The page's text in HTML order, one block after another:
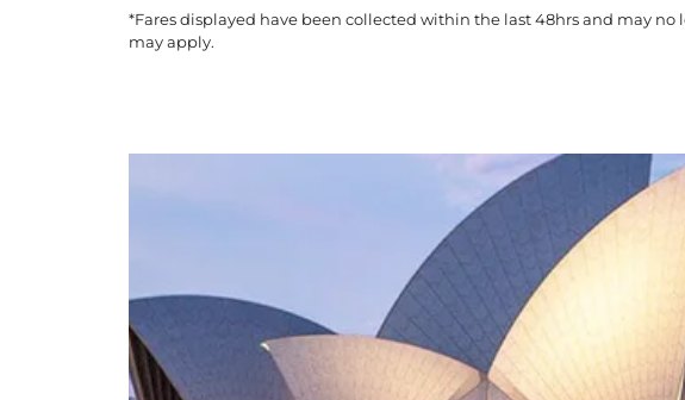
*Fares displayed have been collected within the last 48hrs and may
may apply.